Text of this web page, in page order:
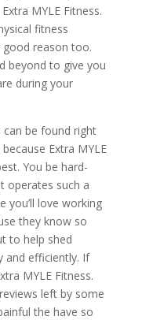
MYLE Fitness.
fitness
good reason too.
beyond to give you
during your
can be found right
Extra MYLE
You be hard-
operates such a
you’ll love working
they know so
to help shed
and efficiently. If
MYLE Fitness.
left by some
the have so